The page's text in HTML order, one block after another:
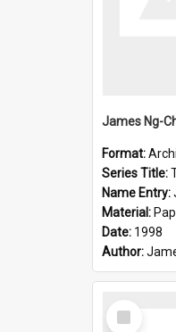
Format:
Series Title:
Name Entry:
Material:
Date: 1998
Author:
Select
Item